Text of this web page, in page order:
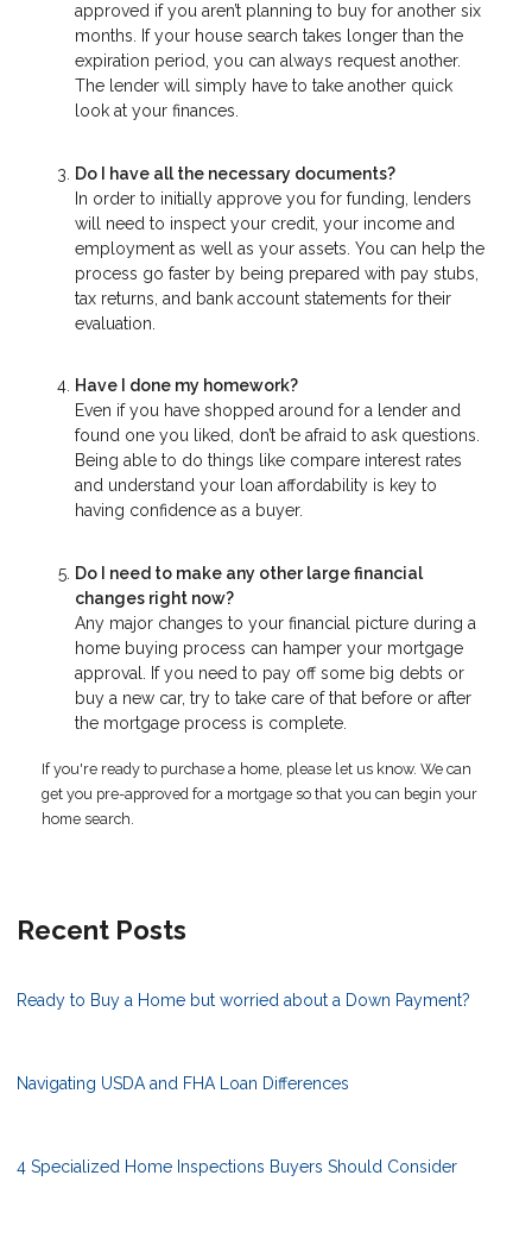
approved if you aren’t planning to buy for another six
months. If your house search takes longer than the
expiration period, you can always request another.
The lender will simply have to take another quick
look at your finances.
Do I have all the necessary documents?
In order to initially approve you for funding, lenders
will need to inspect your credit, your income and
employment as well as your assets. You can help the
process go faster by being prepared with pay stubs,
tax returns, and bank account statements for their
evaluation.
Have I done my homework?
Even if you have shopped around for a lender and
found one you liked, don’t be afraid to ask questions.
Being able to do things like compare interest rates
and understand your loan affordability is key to
having confidence as a buyer.
Do I need to make any other large financial
changes right now?
Any major changes to your financial picture during a
home buying process can hamper your mortgage
approval. If you need to pay off some big debts or
buy a new car, try to take care of that before or after
the mortgage process is complete.
If you're ready to purchase a home, please let us know. We can
get you pre-approved for a mortgage so that you can begin your
home search.
Recent Posts
Ready to Buy a Home but worried about a Down Payment?
Navigating USDA and FHA Loan Differences
4 Specialized Home Inspections Buyers Should Consider